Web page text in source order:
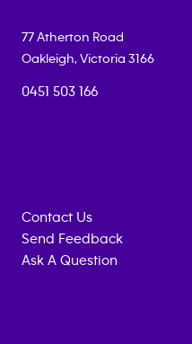
77 Atherton Road
Oakleigh, Victoria 3166
0451 503 166
Contact Us
Send Feedback
Ask A Question